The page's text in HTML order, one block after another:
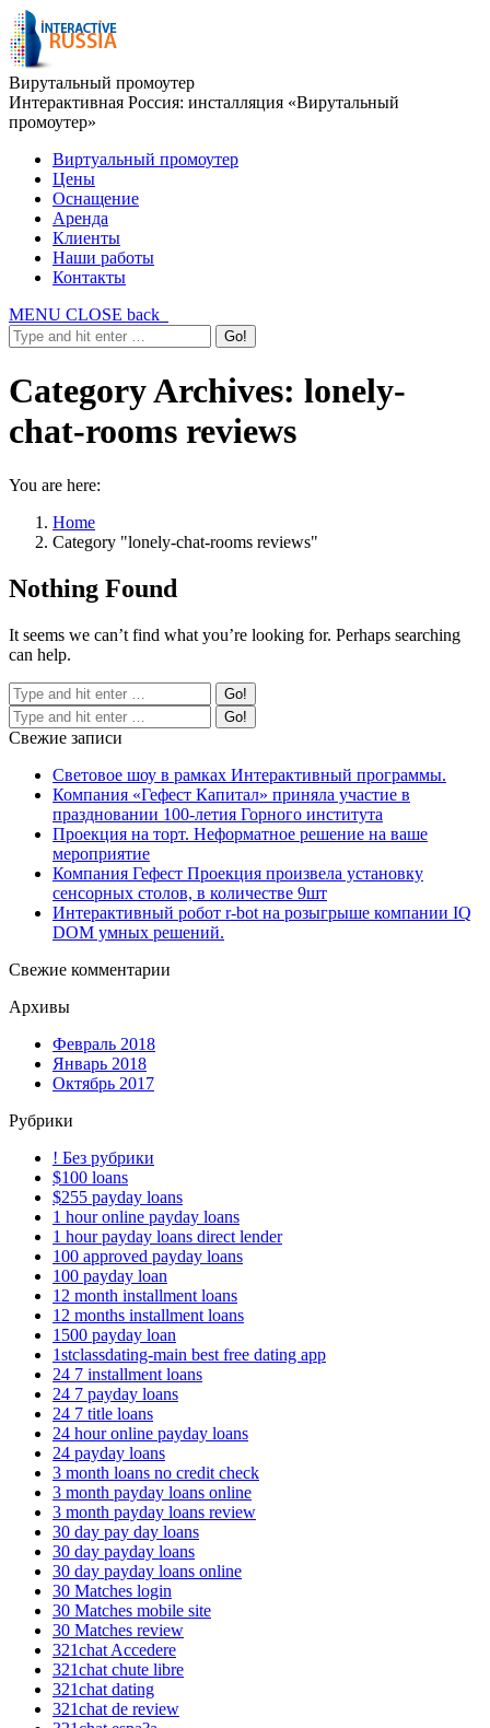
Вирутальный промоутер
Интерактивная Россия: инсталляция «Вирутальный
промоутер»
Виртуальный промоутер
Цены
Оснащение
Аренда
Клиенты
Наши работы
Контакты
MENU CLOSE back
Category Archives: lonely-
chat-rooms reviews
You are here:
Home
Category "lonely-chat-rooms reviews"
Nothing Found
It seems we can’t find what you’re looking for. Perhaps searching
can help.
Свежие записи
Световое шоу в рамках Интерактивный программы.
Компания «Гефест Капитал» приняла участие в
праздновании 100-летия Горного института
Проекция на торт. Неформатное решение на ваше
мероприятие
Компания Гефест Проекция произвела установку
сенсорных столов, в количестве 9шт
Интерактивный робот r-bot на розыгрыше компании IQ
DOM умных решений.
Свежие комментарии
Архивы
Февраль 2018
Январь 2018
Октябрь 2017
Рубрики
! Без рубрики
$100 loans
$255 payday loans
1 hour online payday loans
1 hour payday loans direct lender
100 approved payday loans
100 payday loan
12 month installment loans
12 months installment loans
1500 payday loan
1stclassdating-main best free dating app
24 7 installment loans
24 7 payday loans
24 7 title loans
24 hour online payday loans
24 payday loans
3 month loans no credit check
3 month payday loans online
3 month payday loans review
30 day pay day loans
30 day payday loans
30 day payday loans online
30 Matches login
30 Matches mobile site
30 Matches review
321chat Accedere
321chat chute libre
321chat dating
321chat de review